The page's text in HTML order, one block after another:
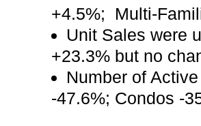
+4.5%; Multi-
Unit Sales were
+23.3% but no
Number of
-47.6%; Condos -